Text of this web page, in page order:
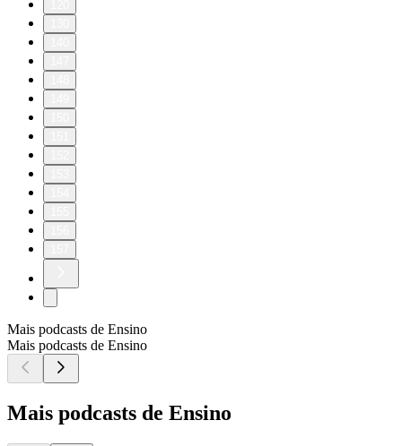
Mais podcasts de Ensino
Mais podcasts de Ensino
Mais podcasts de Ensino